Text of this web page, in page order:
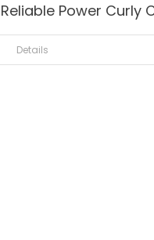
Reliable Power Curly
Details